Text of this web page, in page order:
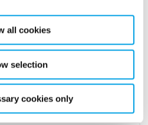
all cookies
selection
cookies only